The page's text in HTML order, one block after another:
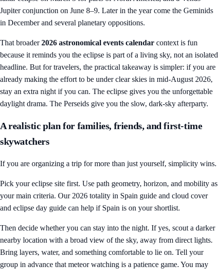
Jupiter conjunction on June 8–9. Later in the year come the Geminids
in December and several planetary oppositions.
That broader2026 astronomical events calendar context is fun
because it reminds you the eclipse is part of a living sky, not an isolated
headline. But for travelers, the practical takeaway is simpler: if you are
already making the effort to be under clear skies in mid-August 2026,
stay an extra night if you can. The eclipse gives you the unforgettable
daylight drama. The Perseids give you the slow, dark-sky afterparty.
A realistic plan for families, friends, and first-time
skywatchers
If you are organizing a trip for more than just yourself, simplicity wins.
Pick your eclipse site first. Use path geometry, horizon, and mobility as
your main criteria. Our 2026 totality in Spain guide and cloud cover
and eclipse day guide can help if Spain is on your shortlist.
Then decide whether you can stay into the night. If yes, scout a darker
nearby location with a broad view of the sky, away from direct lights.
Bring layers, water, and something comfortable to lie on. Tell your
group in advance that meteor watching is a patience game. You may